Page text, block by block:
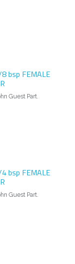
bsp FEMALE
Guest Part.
bsp FEMALE
Guest Part.